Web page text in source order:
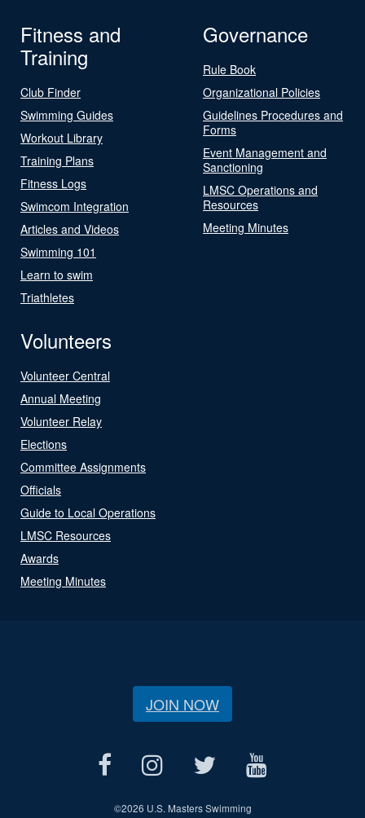
Fitness and
Training
Club Finder
Swimming Guides
Workout Library
Training Plans
Fitness Logs
Swimcom Integration
Articles and Videos
Swimming 101
Learn to swim
Triathletes
Governance
Rule Book
Organizational Policies
Guidelines Procedures and
Forms
Event Management and
Sanctioning
LMSC Operations and
Resources
Meeting Minutes
Volunteers
Volunteer Central
Annual Meeting
Volunteer Relay
Elections
Committee Assignments
Officials
Guide to Local Operations
LMSC Resources
Awards
Meeting Minutes
JOIN NOW
©2026 U.S. Masters Swimming